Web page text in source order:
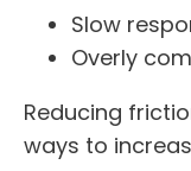
Slow
Overly
Reducing
ways to